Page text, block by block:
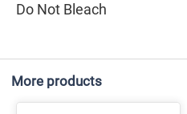
Do Not Bleach
More products